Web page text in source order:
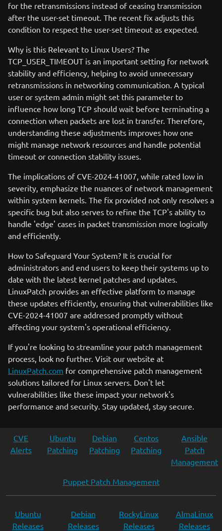
for the retransmissions instead of ceasing transmission
after the user-set timeout. The recent fix adjusts this
condition to respect the user-set timeout as expected.
Why is this Relevant to Linux Users? The
TCP_USER_TIMEOUT is an important setting for network
stability and efficiency, helping to avoid unnecessary
retransmissions in networking communication. A typical
user or system admin might set this parameter to
influence how long TCP should wait before terminating a
connection when packets are lost in transfer. Therefore,
understanding these adjustments improves how one
might manage network resources and handle potential
timeout or connection stability issues.
The implications of CVE-2024-41007, while rated low in
severity, emphasize the nuances of network management
within system kernels. The fix provided not only resolves a
specific bug but also serves to refine the TCP's ability to
handle 'edge' cases in packet transmission more logically
and efficiently.
How to Safeguard Your System? It is crucial for
administrators and end users to keep their systems up to
date with the latest kernel patches and updates.
LinuxPatch provides an effective platform to manage
these updates efficiently, ensuring that vulnerabilities like
CVE-2024-41007 are addressed promptly without
affecting your system's operational efficiency.
If you're looking to streamline your patch management
process, look no further. Visit our website at
LinuxPatch.com for comprehensive patch management
solutions tailored for Linux servers. Don't let
vulnerabilities like these impact your network's
performance and security. Stay updated, stay secure.
CVE
Alerts
Ubuntu
Patching
Debian
Patching
Centos
Patching
Ansible
Patch
Management
Puppet Patch Management
Ubuntu
Releases
Debian
Releases
RockyLinux
Releases
AlmaLinux
Releases